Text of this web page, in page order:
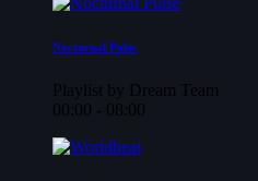
Nocturnal Pulse
Playlist by Dream Team
00:00 - 08:00